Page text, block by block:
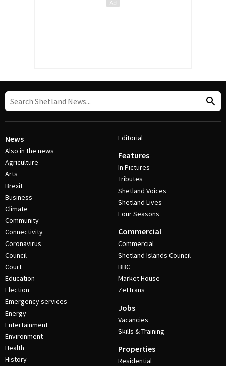
News
Also in the news
Agriculture
Arts
Brexit
Business
Climate
Community
Connectivity
Coronavirus
Council
Court
Education
Election
Emergency services
Energy
Entertainment
Environment
Health
History
Editorial
Features
In Pictures
Tributes
Shetland Voices
Shetland Lives
Four Seasons
Commercial
Commercial
Shetland Islands Council
BBC
Market House
ZetTrans
Jobs
Vacancies
Skills & Training
Properties
Residential